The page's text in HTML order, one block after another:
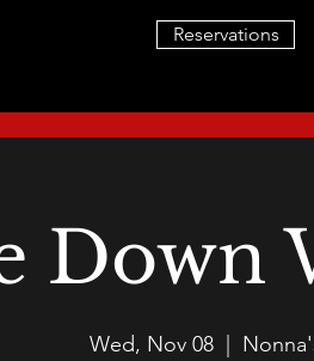
Reservations
Down
Wed, Nov 08